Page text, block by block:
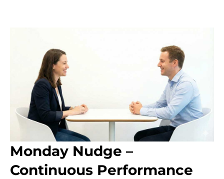
Monday Nudge –
Continuous Performance